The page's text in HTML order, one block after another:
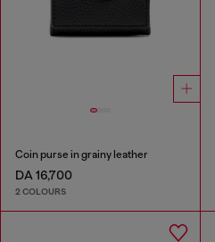
Coin purse in grainy leather
DA 16,700
2 COLOURS